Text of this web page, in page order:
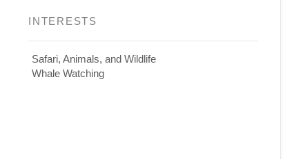
INTERESTS
Safari, Animals, and Wildlife
Whale Watching